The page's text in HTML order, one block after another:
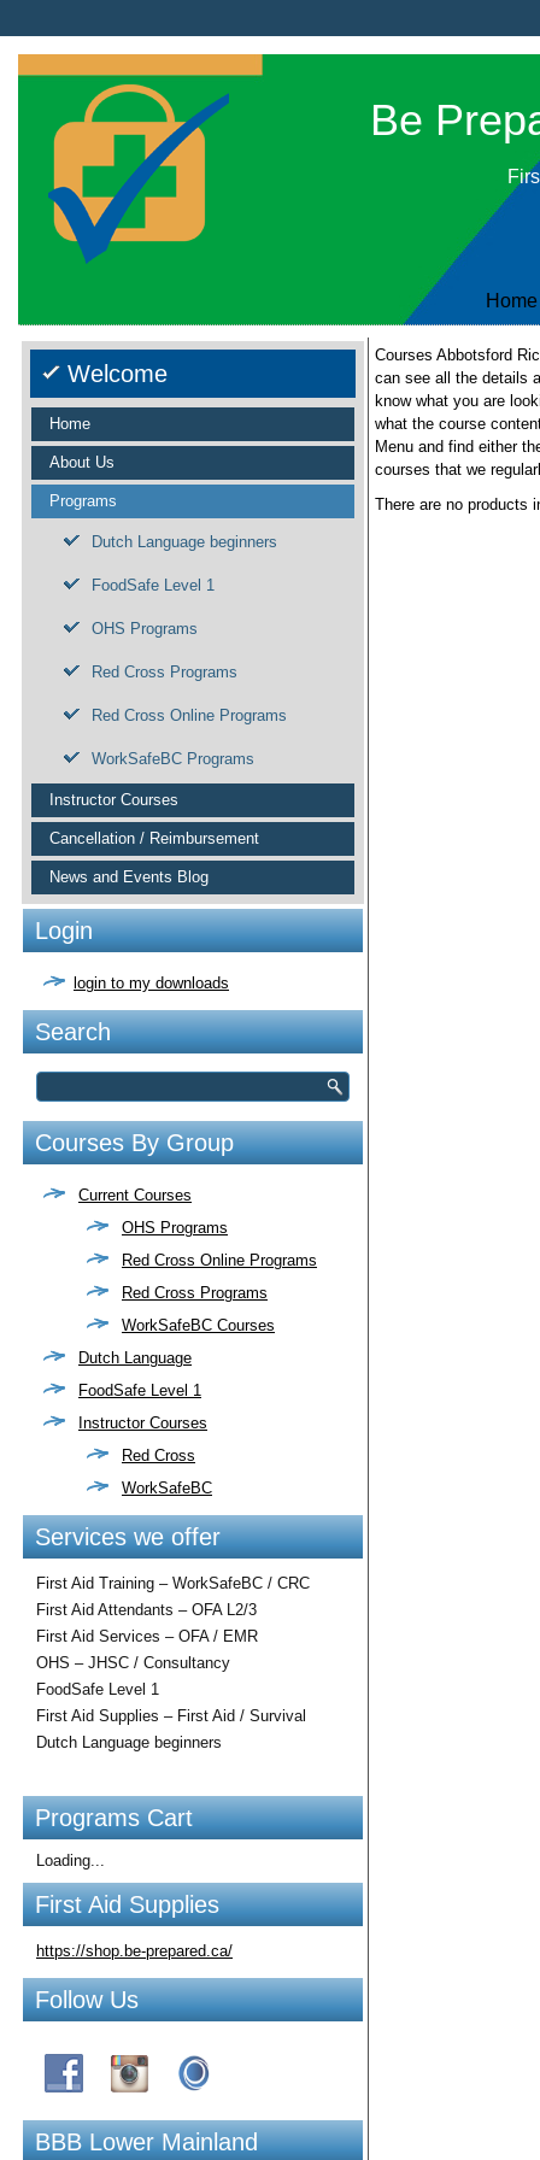
Be
Home
Welcome
Home
About Us
Programs
Dutch Language beginners
FoodSafe Level 1
OHS Programs
Red Cross Programs
Red Cross Online Programs
WorkSafeBC Programs
Instructor Courses
Cancellation / Reimbursement
News and Events Blog
Login
login to my downloads
Search
Courses By Group
Current Courses
OHS Programs
Red Cross Online Programs
Red Cross Programs
WorkSafeBC Courses
Dutch Language
FoodSafe Level 1
Instructor Courses
Red Cross
WorkSafeBC
Services we offer
First Aid Training – WorkSafeBC / CRC
First Aid Attendants – OFA L2/3
First Aid Services – OFA / EMR
OHS – JHSC / Consultancy
FoodSafe Level 1
First Aid Supplies – First Aid / Survival
Dutch Language beginners
Programs Cart
Loading...
First Aid Supplies
https://shop.be-prepared.ca/
Follow Us
BBB Lower Mainland
Courses Abbotsford
can see all the details
know what you are
what the course
Menu and find either
courses that we
There are no products